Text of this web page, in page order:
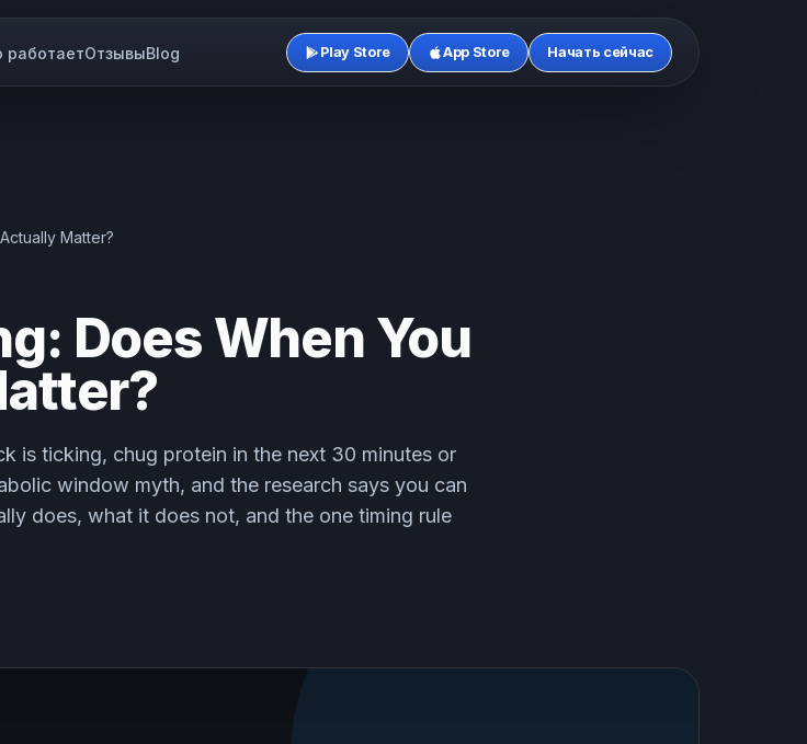
работаетОтзывыBlog Play Store App Store Начать сейчас
Matter?
Does When You
is ticking, chug protein in the next 30 minutes or
window myth, and the research says you can
does, what it does not, and the one timing rule